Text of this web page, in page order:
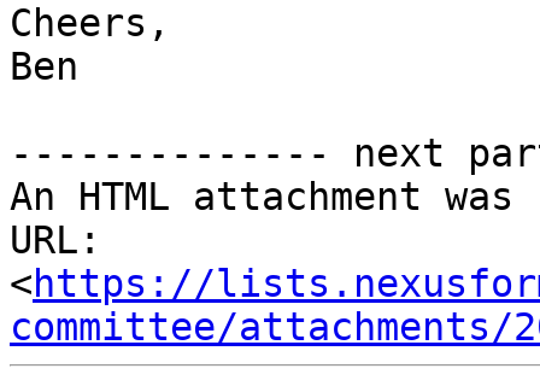
Cheers,
Ben
-------------- next
An HTML attachment
URL:
<https://
committee/attachments/